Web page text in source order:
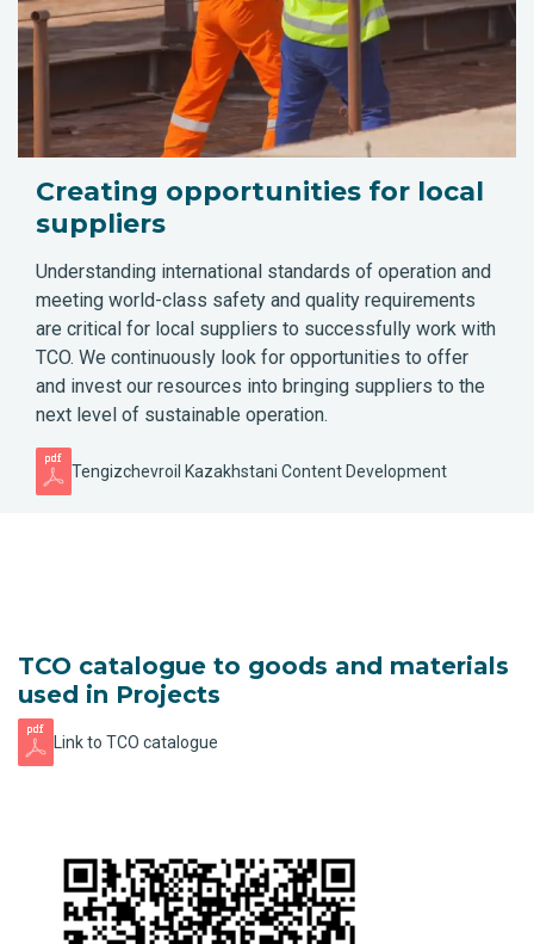
Creating opportunities for local
suppliers
Understanding international standards of operation and
meeting world-class safety and quality requirements
are critical for local suppliers to successfully work with
TCO. We continuously look for opportunities to offer
and invest our resources into bringing suppliers to the
next level of sustainable operation.
Tengizchevroil Kazakhstani Content Development
TCO catalogue to goods and materials
used in Projects
Link to TCO catalogue